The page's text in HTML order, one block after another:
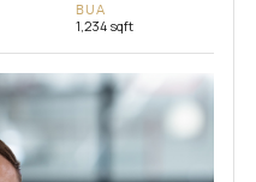
BUA
1,234 sqft